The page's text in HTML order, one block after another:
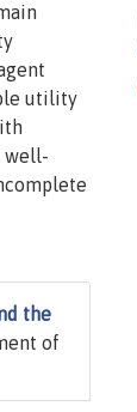
utility
well-
the
of